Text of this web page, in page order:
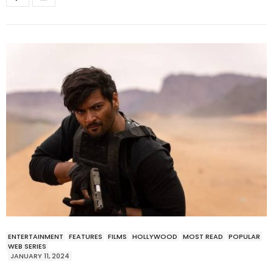
ENTERTAINMENT FEATURES FILMS HOLLYWOOD MOST READ
POPULAR
WEB SERIES
JANUARY 11, 2024